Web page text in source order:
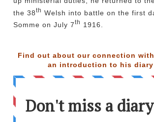
the 38th Welsh into battle on the first
Somme on July 7th 1916.
Find out about our connection with
an introduction to his diary